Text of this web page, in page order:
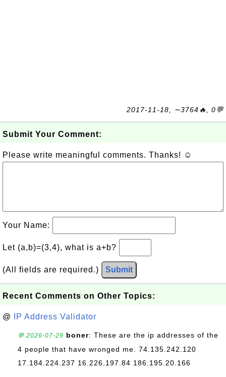
2017-11-18, ∼3764🔥, 0💬
Submit Your Comment:
Please write meaningful comments. Thanks! ☺
Your Name:
Let (a,b)=(3,4), what is a+b?
(All fields are required.) Submit
Recent Comments on Other Topics:
@ IP Address Validator
💬 2026-07-29 boner: These are the ip addresses of the
4 people that have wronged me. 74.135.242.120
17.184.224.237 16.226.197.84 186.195.20.166